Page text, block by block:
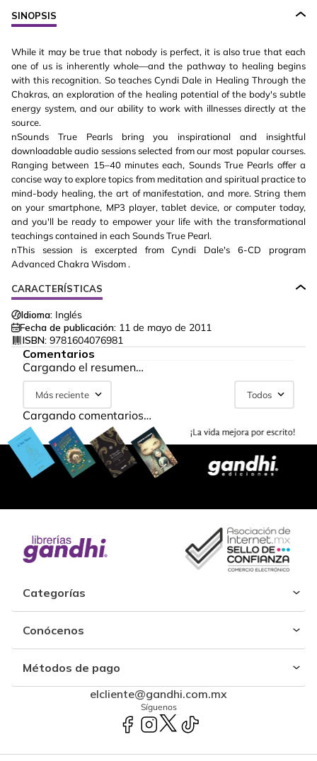
SINOPSIS
While it may be true that nobody is perfect, it is also true that each
one of us is inherently whole—and the pathway to healing begins
with this recognition. So teaches Cyndi Dale in Healing Through the
Chakras, an exploration of the healing potential of the body's subtle
energy system, and our ability to work with illnesses directly at the
source.
nSounds True Pearls bring you inspirational and insightful
downloadable audio sessions selected from our most popular courses.
Ranging between 15–40 minutes each, Sounds True Pearls offer a
concise way to explore topics from meditation and spiritual practice to
mind-body healing, the art of manifestation, and more. String them
on your smartphone, MP3 player, tablet device, or computer today,
and you'll be ready to empower your life with the transformational
teachings contained in each Sounds True Pearl.
nThis session is excerpted from Cyndi Dale's 6-CD program
Advanced Chakra Wisdom .
CARACTERÍSTICAS
Idioma: Inglés
Fecha de publicación: 11 de mayo de 2011
ISBN: 9781604076981
Comentarios
Cargando el resumen…
Más reciente Todos
Cargando comentarios…
Categorías
Conócenos
Métodos de pago
elcliente@gandhi.com.mx
Síguenos